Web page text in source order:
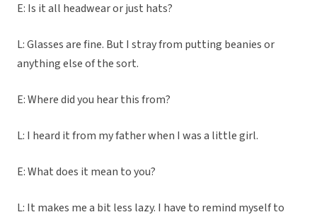
E: Is it all headwear or just hats?
L: Glasses are fine. But I stray from putting beanies or
anything else of the sort.
E: Where did you hear this from?
L: I heard it from my father when I was a little girl.
E: What does it mean to you?
L: It makes me a bit less lazy. I have to remind myself to